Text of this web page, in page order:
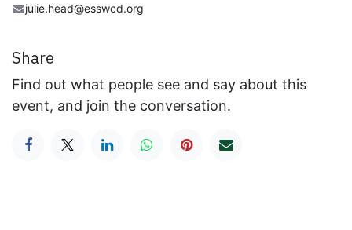
julie.head@esswcd.org
Share
Find out what people see and say about this
event, and join the conversation.